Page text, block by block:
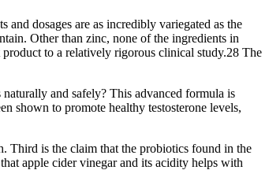
and dosages are as incredibly variegated as the
Other than zinc, none of the ingredients in
to a relatively rigorous clinical study.28 The
and safely? This advanced formula is
shown to promote healthy testosterone levels,
Third is the claim that the probiotics found in the
apple cider vinegar and its acidity helps with